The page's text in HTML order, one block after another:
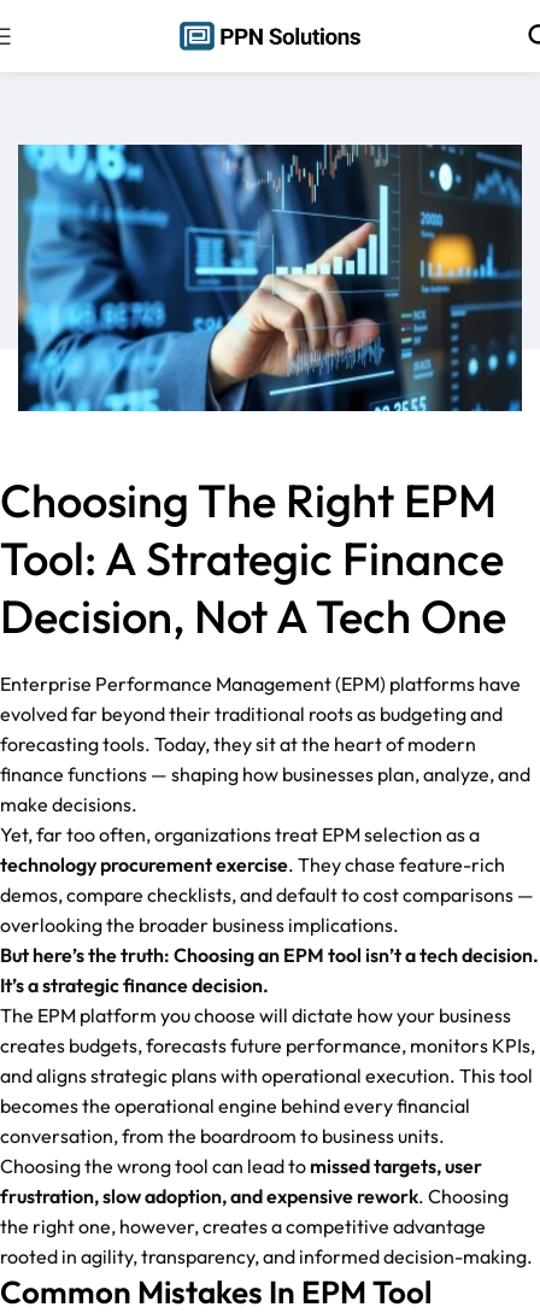
Choosing The Right EPM
Tool: A Strategic Finance
Decision, Not A Tech One
Enterprise Performance Management (EPM) platforms have
evolved far beyond their traditional roots as budgeting and
forecasting tools. Today, they sit at the heart of modern
finance functions — shaping how businesses plan, analyze, and
make decisions.
Yet, far too often, organizations treat EPM selection as a
technology procurement exercise. They chase feature-rich
demos, compare checklists, and default to cost comparisons —
overlooking the broader business implications.
But here’s the truth: Choosing an EPM tool isn’t a tech decision.
It’s a strategic finance decision.
The EPM platform you choose will dictate how your business
creates budgets, forecasts future performance, monitors KPIs,
and aligns strategic plans with operational execution. This tool
becomes the operational engine behind every financial
conversation, from the boardroom to business units.
Choosing the wrong tool can lead to missed targets, user
frustration, slow adoption, and expensive rework. Choosing
the right one, however, creates a competitive advantage
rooted in agility, transparency, and informed decision-making.
Common Mistakes In EPM Tool